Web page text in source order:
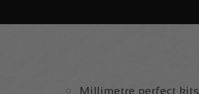
Core
Core
Millimetre perfect kits